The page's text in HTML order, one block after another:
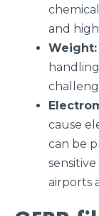
and
Weight:
cause
can be
airports